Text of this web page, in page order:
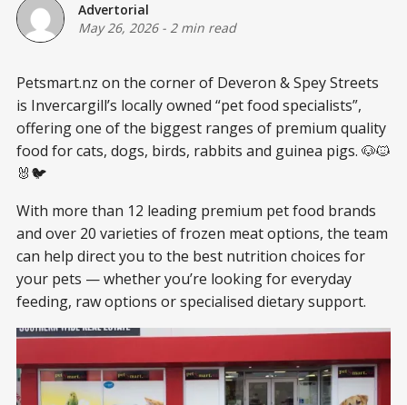
Advertorial
May 26, 2026- 2 min read
Petsmart.nz on the corner of Deveron & Spey Streets
is Invercargill’s locally owned “pet food specialists”,
offering one of the biggest ranges of premium quality
food for cats, dogs, birds, rabbits and guinea pigs. 🐶🐱
🐰🐦
With more than 12 leading premium pet food brands
and over 20 varieties of frozen meat options, the team
can help direct you to the best nutrition choices for
your pets — whether you’re looking for everyday
feeding, raw options or specialised dietary support.